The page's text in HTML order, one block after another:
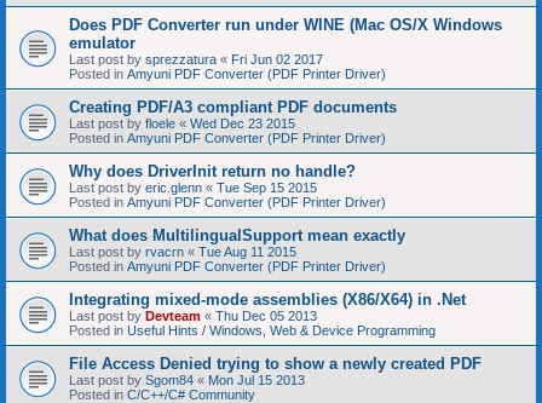
Does PDF Converter run under WINE (Mac OS/X Windows
emulator
Last post by sprezzatura « Fri Jun 02 2017
Posted in Amyuni PDF Converter (PDF Printer Driver)
Creating PDF/A3 compliant PDF documents
Last post by floele « Wed Dec 23 2015
Posted in Amyuni PDF Converter (PDF Printer Driver)
Why does DriverInit return no handle?
Last post by eric.glenn « Tue Sep 15 2015
Posted in Amyuni PDF Converter (PDF Printer Driver)
What does MultilingualSupport mean exactly
Last post by rvacrn « Tue Aug 11 2015
Posted in Amyuni PDF Converter (PDF Printer Driver)
Integrating mixed-mode assemblies (X86/X64) in .Net
Last post by Devteam « Thu Dec 05 2013
Posted in Useful Hints / Windows, Web & Device Programming
File Access Denied trying to show a newly created PDF
Last post by Sgom84 « Mon Jul 15 2013
Posted in C/C++/C# Community